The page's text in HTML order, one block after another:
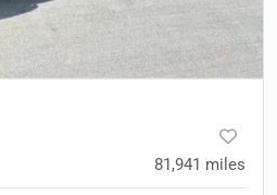
81,941 miles